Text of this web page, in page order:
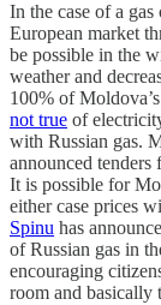
In the case of a
European market
be possible in the
weather and
100% of
not true of
with Russian gas.
announced
It is possible for
either case prices
Spinu has
of Russian gas in
encouraging
room and basically